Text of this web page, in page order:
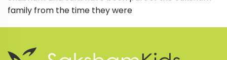
family from the time they were